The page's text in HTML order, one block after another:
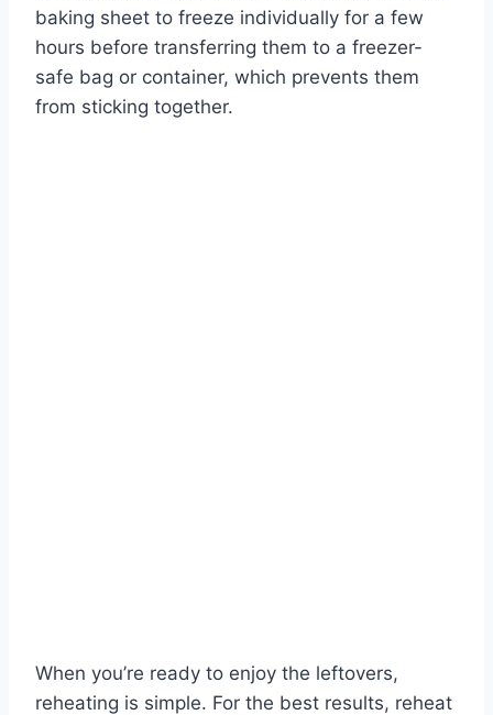
baking sheet to freeze individually for a few
hours before transferring them to a freezer-
safe bag or container, which prevents them
from sticking together.
When you’re ready to enjoy the leftovers,
reheating is simple. For the best results, reheat